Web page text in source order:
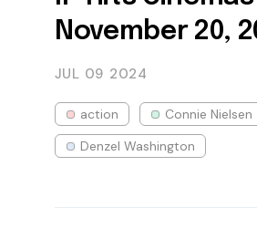
November 20,
JUL 09 2024
action
Connie Nielsen
Denzel Washington